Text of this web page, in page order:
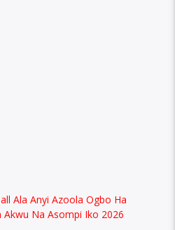
Ala Anyi Azoola Ogbo Ha
Na Asompi Iko 2026